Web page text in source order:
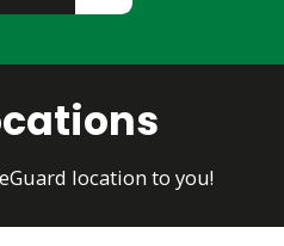
location to you!